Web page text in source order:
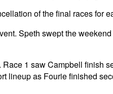
of the final races for
Speth swept the
1 saw Campbell finish
lineup as Fourie finished